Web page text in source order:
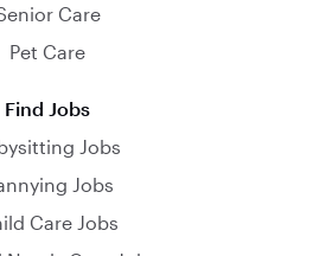
Care
Pet Care
Find Jobs
Jobs
Jobs
Care Jobs